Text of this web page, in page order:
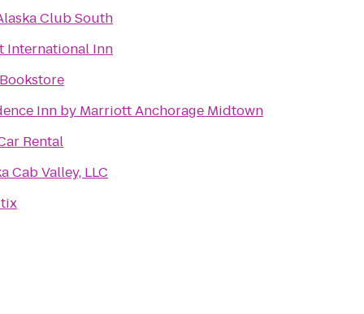
Club South
International Inn
Inn by Marriott Anchorage Midtown
Rental
Cab Valley, LLC